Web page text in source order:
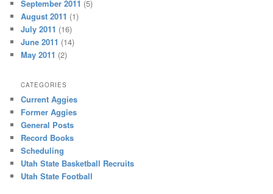
September 2011 (5)
August 2011 (1)
July 2011 (16)
June 2011 (14)
May 2011 (2)
CATEGORIES
Current Aggies
Former Aggies
General Posts
Record Books
Scheduling
Utah State Basketball Recruits
Utah State Football